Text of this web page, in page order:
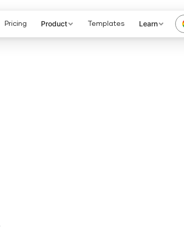
Pricing Product Templates Learn